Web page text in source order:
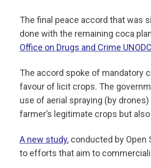
The final peace accord that was
done with the remaining coca
Office on Drugs and Crime UNODC
The accord spoke of mandatory
favour of licit crops. The
use of aerial spraying (by
farmer’s legitimate crops but
A new study, conducted by Open
to efforts that aim to